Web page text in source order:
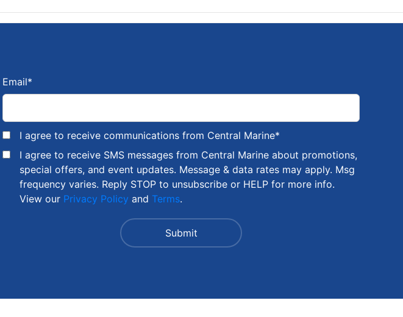
Email*
I agree to receive communications from Central Marine*
I agree to receive SMS messages from Central Marine about promotions,
special offers, and event updates. Message & data rates may apply. Msg
frequency varies. Reply STOP to unsubscribe or HELP for more info.
View our Privacy Policy and Terms.